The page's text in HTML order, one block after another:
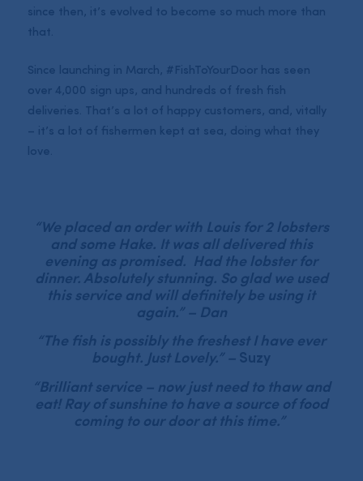
since then, it’s evolved to become so much more than
that.
Since launching in March, #FishToYourDoor has seen
over 4,000 sign ups, and hundreds of fresh fish
deliveries. That’s a lot of happy customers, and, vitally
– it’s a lot of fishermen kept at sea, doing what they
love.
“We placed an order with Louis for 2 lobsters
and some Hake. It was all delivered this
evening as promised. Had the lobster for
dinner. Absolutely stunning. So glad we used
this service and will definitely be using it
again.” – Dan
“The fish is possibly the freshest I have ever
bought. Just Lovely.” – Suzy
“Brilliant service – now just need to thaw and
eat! Ray of sunshine to have a source of food
coming to our door at this time.”